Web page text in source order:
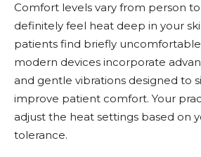
Comfort levels vary from person
definitely feel heat deep in your
patients find briefly
modern devices incorporate
and gentle vibrations designed to
improve patient comfort. Your
adjust the heat settings based on
tolerance.